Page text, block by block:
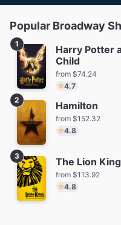
Popular Broadway
1
Harry Potter
Child
from $74.24
4.7
2
Hamilton
from $152.32
4.8
3 The Lion King
from $113.92
4.8